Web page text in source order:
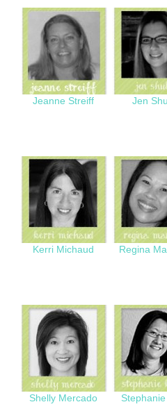
Jeanne Streiff Jen
Kerri Michaud Regina
Shelly Mercado